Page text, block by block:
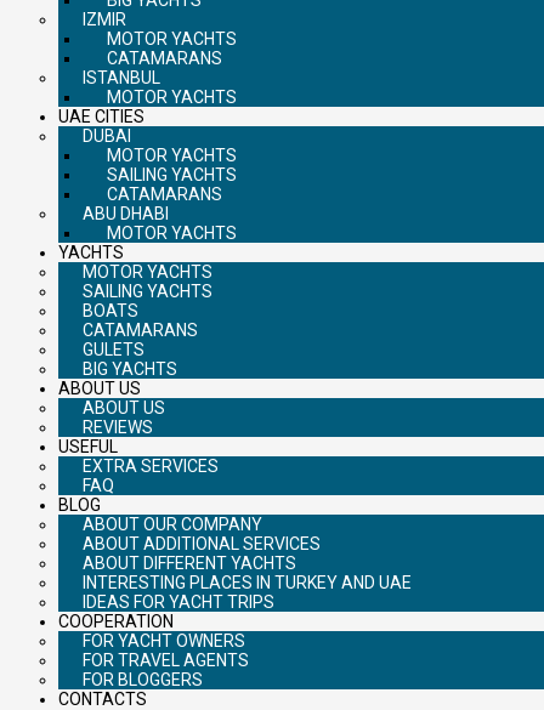
IZMIR
MOTOR YACHTS
CATAMARANS
ISTANBUL
MOTOR YACHTS
UAE CITIES
DUBAI
MOTOR YACHTS
SAILING YACHTS
CATAMARANS
ABU DHABI
MOTOR YACHTS
YACHTS
MOTOR YACHTS
SAILING YACHTS
BOATS
CATAMARANS
GULETS
BIG YACHTS
ABOUT US
ABOUT US
REVIEWS
USEFUL
EXTRA SERVICES
FAQ
BLOG
ABOUT OUR COMPANY
ABOUT ADDITIONAL SERVICES
ABOUT DIFFERENT YACHTS
INTERESTING PLACES IN TURKEY AND UAE
IDEAS FOR YACHT TRIPS
COOPERATION
FOR YACHT OWNERS
FOR TRAVEL AGENTS
FOR BLOGGERS
CONTACTS